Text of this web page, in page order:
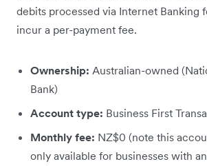
debits processed via Internet Banking
incur a per-payment fee.
Ownership: Australian-owned
Bank)
Account type: Business First
Monthly fee: NZ$0 (note this
only available for businesses with